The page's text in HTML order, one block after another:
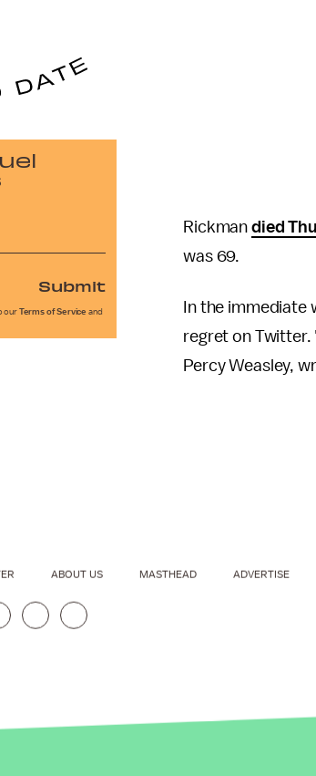
Rickman died
was 69.
In the immediate
regret on
Percy Weasley,
Submit
our Terms of Service and
ABOUT US MASTHEAD ADVERTISE